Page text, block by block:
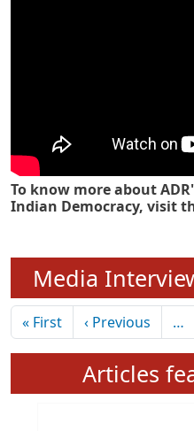
To know more about
Indian Democracy, visit
Media
Pagination
« FirstFirst page
‹ Previous …
Articles